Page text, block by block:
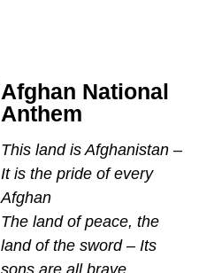
Afghan National
Anthem
This land is Afghanistan –
It is the pride of every
Afghan
The land of peace, the
land of the sword – Its
sons are all brave